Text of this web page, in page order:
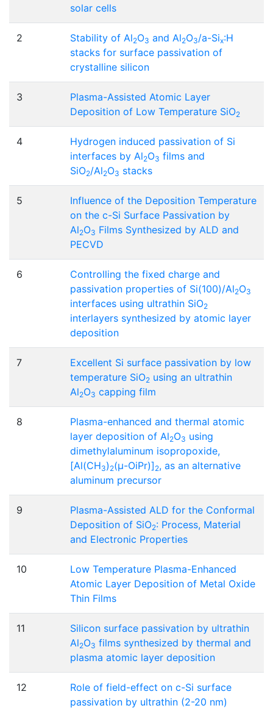
solar cells
2 Stability of Al2O3 and Al2O3/a-Six:H
stacks for surface passivation of
crystalline silicon
3
Plasma-Assisted Atomic Layer
Deposition of Low Temperature SiO2
4
Hydrogen induced passivation of Si
interfaces by Al2O3 films and
SiO2/Al2O3 stacks
5
Influence of the Deposition Temperature
on the c-Si Surface Passivation by
Al2O3 Films Synthesized by ALD and
PECVD
6
Controlling the fixed charge and
passivation properties of Si(100)/Al2O3
interfaces using ultrathin SiO2
interlayers synthesized by atomic layer
deposition
7
Excellent Si surface passivation by low
temperature SiO2 using an ultrathin
Al2O3 capping film
8
Plasma-enhanced and thermal atomic
layer deposition of Al2O3 using
dimethylaluminum isopropoxide,
[Al(CH3) 2(μ-OiPr)] 2, as an alternative
aluminum precursor
9
Plasma-Assisted ALD for the Conformal
Deposition of SiO2: Process, Material
and Electronic Properties
10
Low Temperature Plasma-Enhanced
Atomic Layer Deposition of Metal Oxide
Thin Films
11
Silicon surface passivation by ultrathin
Al2O3 films synthesized by thermal and
plasma atomic layer deposition
12
Role of field-effect on c-Si surface
passivation by ultrathin (2-20 nm)